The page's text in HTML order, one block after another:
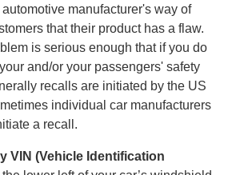
manufacturer's way of
that their product has a flaw.
is serious enough that if you do
and/or your passengers' safety
recalls are initiated by the US
individual car manufacturers
a recall.
VIN (Vehicle Identification